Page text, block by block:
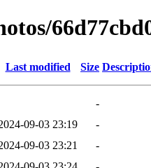
Last modified Size
-
09-03 23:19
-
09-03 23:21
-